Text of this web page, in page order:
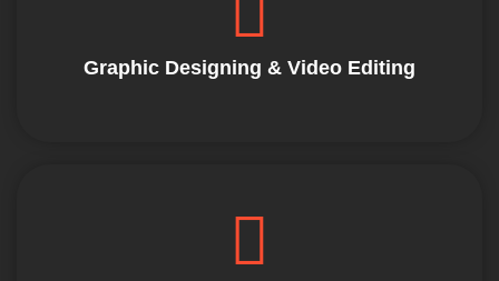
Graphic Designing & Video Editing